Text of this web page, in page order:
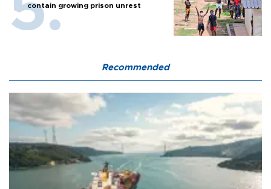
contain growing prison unrest
Recommended